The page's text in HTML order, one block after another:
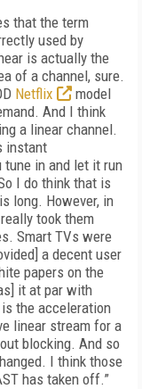
that the term
used by
is actually the
of a channel, sure.
Netflix
model
And I think
a linear channel.
instant
in and let it run
I do think that is
long. However, in
took them
Smart TVs were
a decent user
papers on the
it at par with
the acceleration
linear stream for a
blocking. And so
I think those
has taken off.”